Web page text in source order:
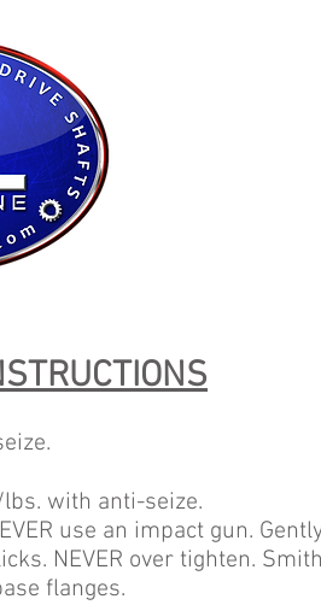
with anti-seize.
use an impact gun.
NEVER over tighten.
flanges.